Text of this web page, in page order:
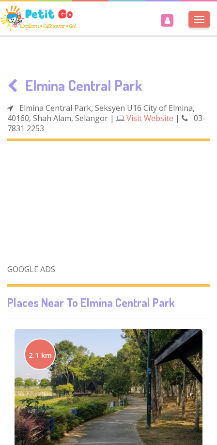
Elmina Central Park
Elmina Central Park, Seksyen U16 City of Elmina,
40160, Shah Alam, Selangor | Visit Website |
03-
7831 2253
GOOGLE ADS
Places Near To Elmina Central Park
2.1 km